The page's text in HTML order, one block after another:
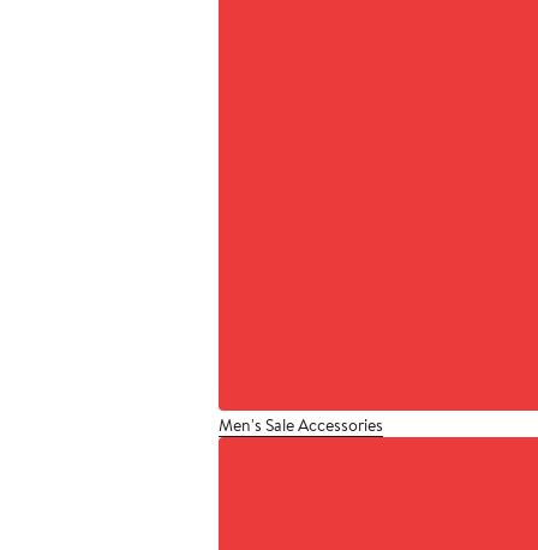
Men's Sale Accessories